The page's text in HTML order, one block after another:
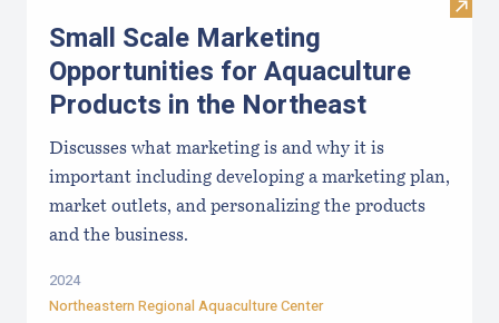
Visit
Small Scale Marketing
Opportunities for Aquaculture
Products in the Northeast
Discusses what marketing is and why it is
important including developing a marketing plan,
market outlets, and personalizing the products
and the business.
2024
Northeastern Regional Aquaculture Center